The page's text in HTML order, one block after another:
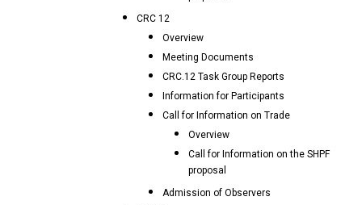
CRC 12
Overview
Meeting Documents
CRC.12 Task Group Reports
Information for Participants
Call for Information on Trade
Overview
Call for Information on the SHPF
proposal
Admission of Observers